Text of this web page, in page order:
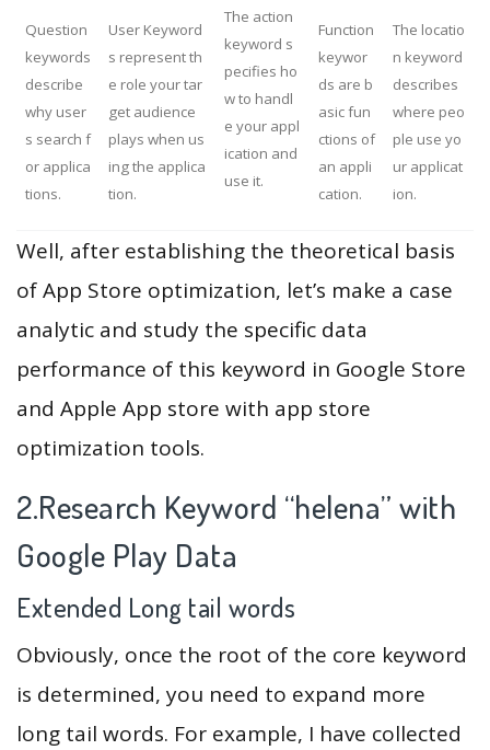
Question
keywords
describe
why user
s search f
or applica
tions.
User Keyword
s represent th
e role your tar
get audience
plays when us
ing the applica
tion.
The action
keyword s
pecifies ho
w to handl
e your appl
ication and
use it.
Function
keywor
ds are b
asic fun
ctions of
an appli
cation.
The locatio
n keyword
describes
where peo
ple use yo
ur applicat
ion.
Well, after establishing the theoretical basis
of App Store optimization, let’s make a case
analytic and study the specific data
performance of this keyword in Google Store
and Apple App store with app store
optimization tools.
2.Research Keyword “helena” with
Google Play Data
Extended Long tail words
Obviously, once the root of the core keyword
is determined, you need to expand more
long tail words. For example, I have collected